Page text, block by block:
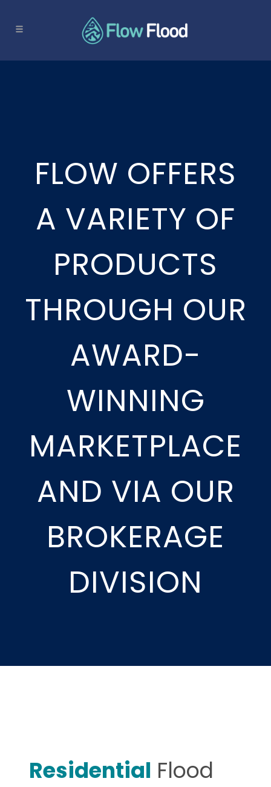
FLOW OFFERS
A VARIETY OF
PRODUCTS
THROUGH OUR
AWARD-
WINNING
MARKETPLACE
AND VIA OUR
BROKERAGE
DIVISION
Residential Flood